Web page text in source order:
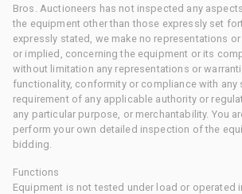
Bros. Auctioneers has not inspected any
the equipment other than those expressly set
expressly stated, we make no representations
or implied, concerning the equipment or its
without limitation any representations or
functionality, conformity or compliance with any
requirement of any applicable authority or
any particular purpose, or merchantability. You
perform your own detailed inspection of the
bidding.
Functions
Equipment is not tested under load or operated